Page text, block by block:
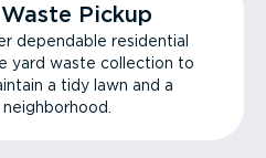
Pickup
dependable residential
yard waste collection to
a tidy lawn and a